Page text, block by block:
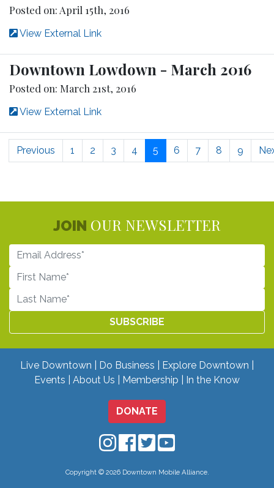
Posted on: April 15th, 2016
View External Link
Downtown Lowdown - March 2016
Posted on: March 21st, 2016
View External Link
Previous 1 2 3 4 5 6 7 8 9
JOIN OUR NEWSLETTER
Live Downtown Do Business
Explore Downtown
Events
About Us Membership In the Know
DONATE
Downtown Mobile on Instagram
Downtown Mobile on
Downtown Mobile on
Downtown Mobile on
Copyright © 2026 Downtown Mobile Alliance.